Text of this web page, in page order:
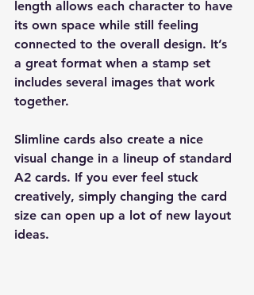
length allows each character to have
its own space while still feeling
connected to the overall design. It’s
a great format when a stamp set
includes several images that work
together.
Slimline cards also create a nice
visual change in a lineup of standard
A2 cards. If you ever feel stuck
creatively, simply changing the card
size can open up a lot of new layout
ideas.